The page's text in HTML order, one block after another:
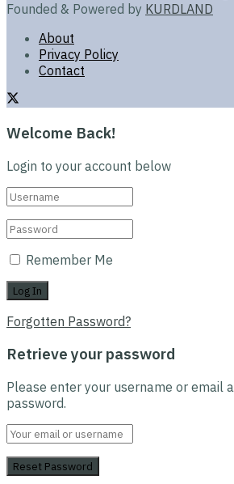
Founded & Powered by KURDLAND
About
Privacy Policy
Contact
Welcome Back!
Login to your account below
Remember Me
Forgotten Password?
Retrieve your password
Please enter your username or email
password.